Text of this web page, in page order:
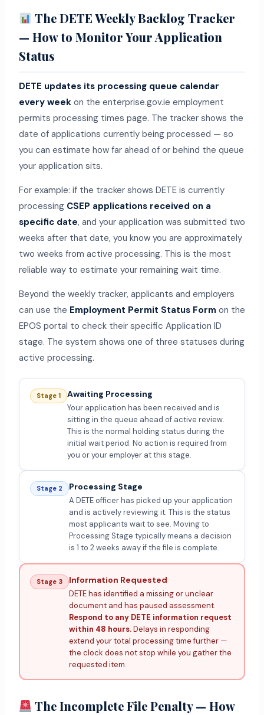
The DETE Weekly Backlog Tracker
— How to Monitor Your Application
Status
DETE updates its processing queue calendar
every weekon the enterprise.gov.ie employment
permits processing times page. The tracker shows the
date of applications currently being processed — so
you can estimate how far ahead of or behind the queue
your application sits.
For example: if the tracker shows DETE is currently
processing CSEP applications received on a
specific date, and your application was submitted two
weeks after that date, you know you are approximately
two weeks from active processing. This is the most
reliable way to estimate your remaining wait time.
Beyond the weekly tracker, applicants and employers
can use the Employment Permit Status Form on the
EPOS portal to check their specific Application ID
stage. The system shows one of three statuses during
active processing.
Stage 1 Awaiting Processing
Your application has been received and is
sitting in the queue ahead of active review.
This is the normal holding status during the
initial wait period. No action is required from
you or your employer at this stage.
Stage 2 Processing Stage
A DETE officer has picked up your application
and is actively reviewing it. This is the status
most applicants wait to see. Moving to
Processing Stage typically means a decision
is 1 to 2 weeks away if the file is complete.
Stage 3 Information Requested
DETE has identified a missing or unclear
document and has paused assessment.
Respond to any DETE information request
within 48 hours.Delays in responding
extend your total processing time further —
the clock does not stop while you gather the
requested item.
The Incomplete File Penalty — How